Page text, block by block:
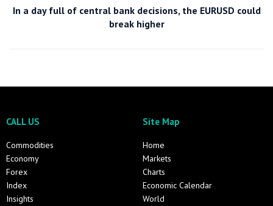
In a day full of central bank decisions, the EURUSD could
break higher
CALL US
Commodities
Economy
Forex
Index
Insights
Site Map
Home
Markets
Charts
Economic Calendar
World